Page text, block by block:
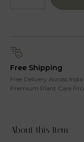
Free Shipping
Free Delivery Across
Premium Plant Care
About this Item